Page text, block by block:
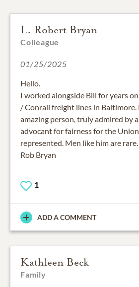
L. Robert Bryan
Colleague
01/25/2025
Hello.
I worked alongside Bill for years
/ Conrail freight lines in Baltimore.
amazing person, truly admired by
advocant for fairness for the
represented. Men like him are
Rob Bryan
1
ADD A COMMENT
Kathleen Beck
Family